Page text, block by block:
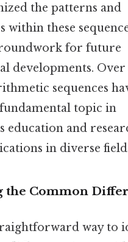
the patterns and
within these
for future
developments. Over
sequences
topic in
education and
in diverse
the Common
way to